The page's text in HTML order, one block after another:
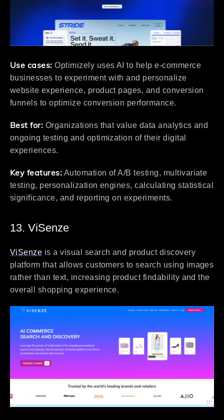
Use cases: Optimizely uses AI to help e-commerce
businesses to experiment with and personalize
website experience, product pages, and conversion
funnels to optimize conversion performance.
Best for: Organizations that value data analytics and
ongoing testing and optimization of their digital
experiences.
Key features: Automation of A/B testing, multivariate
testing, personalization engines, calculating statistical
significance, and reporting on experiments.
13. ViSenze
ViSenze is a visual search and product discovery
platform that allows customers to search using images
rather than text, increasing product findability and the
overall shopping experience.